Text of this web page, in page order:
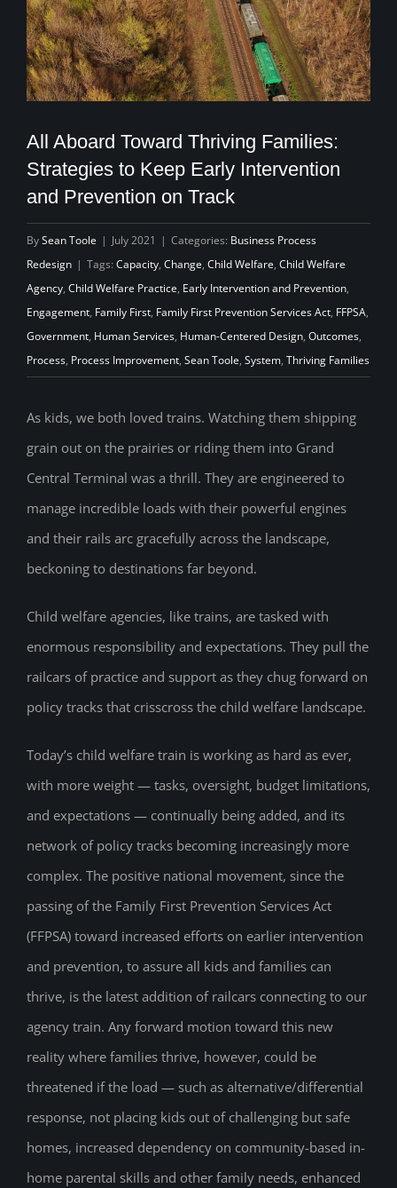
All Aboard Toward Thriving Families:
Strategies to Keep Early Intervention
and Prevention on Track
BySean Toole | July 2021 | Categories: Business Process
Redesign | Tags: Capacity, Change, Child Welfare, Child Welfare
Agency, Child Welfare Practice, Early Intervention and Prevention,
Engagement, Family First, Family First Prevention Services Act, FFPSA,
Government, Human Services, Human-Centered Design, Outcomes,
Process, Process Improvement, Sean Toole, System, Thriving Families
As kids, we both loved trains. Watching them shipping
grain out on the prairies or riding them into Grand
Central Terminal was a thrill. They are engineered to
manage incredible loads with their powerful engines
and their rails arc gracefully across the landscape,
beckoning to destinations far beyond.
Child welfare agencies, like trains, are tasked with
enormous responsibility and expectations. They pull the
railcars of practice and support as they chug forward on
policy tracks that crisscross the child welfare landscape.
Today’s child welfare train is working as hard as ever,
with more weight — tasks, oversight, budget limitations,
and expectations — continually being added, and its
network of policy tracks becoming increasingly more
complex. The positive national movement, since the
passing of the Family First Prevention Services Act
(FFPSA) toward increased efforts on earlier intervention
and prevention, to assure all kids and families can
thrive, is the latest addition of railcars connecting to our
agency train. Any forward motion toward this new
reality where families thrive, however, could be
threatened if the load — such as alternative/differential
response, not placing kids out of challenging but safe
homes, increased dependency on community-based in-
home parental skills and other family needs, enhanced